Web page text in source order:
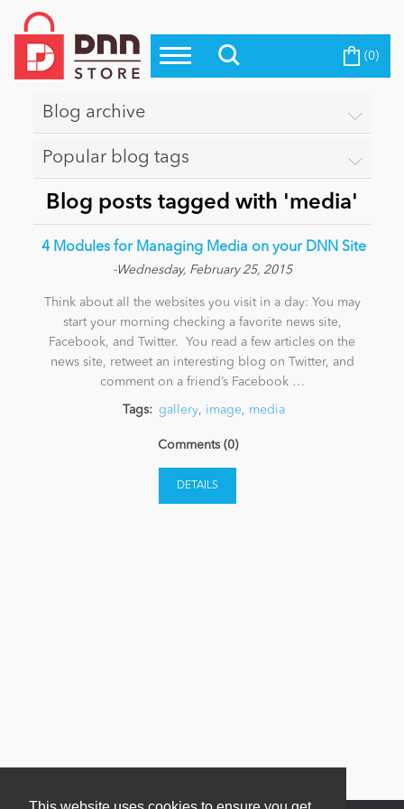
Top Modules
Top Themes
Blog
Education
Personal/Hobby
Entertainment
Intranet/Extranet
Become a Seller (0)
Blog archive
Popular blog tags
Blog posts tagged with 'media'
​ 4 Modules for Managing Media on your DNN Site
-Wednesday, February 25, 2015
Think about all the websites you visit in a day: You may
start your morning checking a favorite news site,
Facebook, and Twitter. You read a few articles on the
news site, retweet an interesting blog on Twitter, and
comment on a friend’s Facebook …
Tags: gallery, image, media
Comments (0)
DETAILS